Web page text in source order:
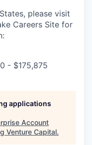
please visit
Careers Site for
- $175,875
applications
Account
Venture Capital.